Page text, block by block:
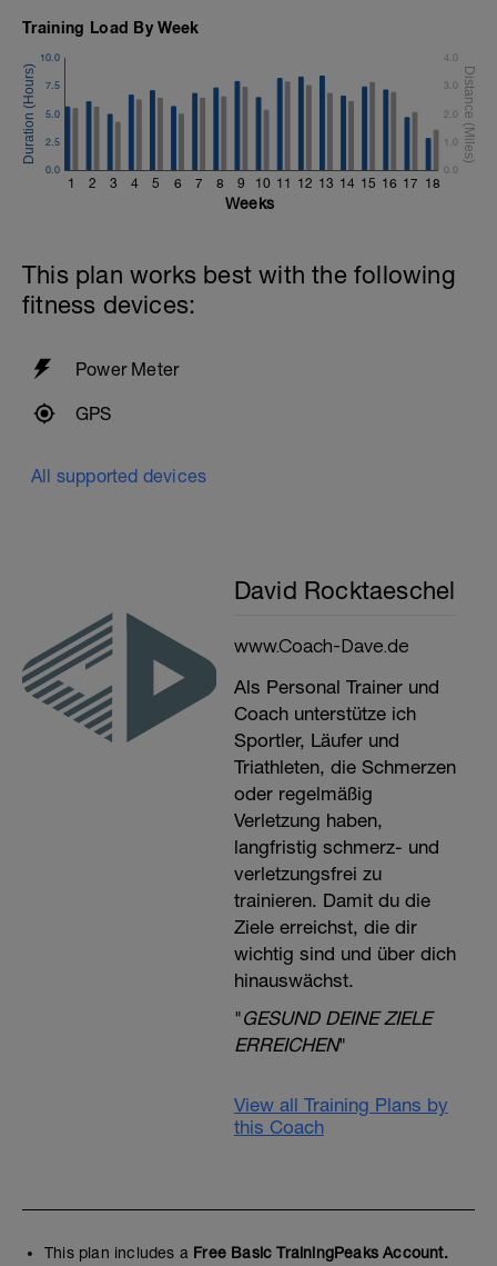
Training Load By Week
1 2 3 4 5 6 7 8 9 10 11 12 13 14 15 16 17 18
0.0
2.5
5.0
7.5
10.0
0.0
1.0
2.0
3.0
4.0
Weeks
This plan works best with the following
fitness devices:
Power Meter
GPS
All supported devices
David Rocktaeschel
www.Coach-Dave.de
Als Personal Trainer und
Coach unterstütze ich
Sportler, Läufer und
Triathleten, die Schmerzen
oder regelmäßig
Verletzung haben,
langfristig schmerz- und
verletzungsfrei zu
trainieren. Damit du die
Ziele erreichst, die dir
wichtig sind und über dich
hinauswächst.
"GESUND DEINE ZIELE
ERREICHEN"
View all Training Plans by
this Coach
This plan includes a Free Basic TrainingPeaks Account.